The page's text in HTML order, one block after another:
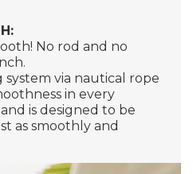
No rod and no
via nautical rope
in every
is designed to be
as smoothly and